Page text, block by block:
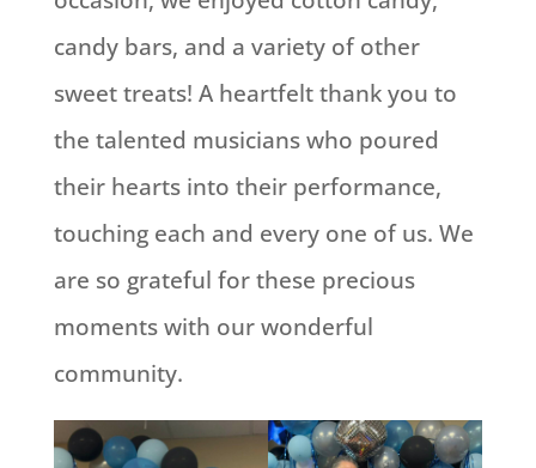
candy bars, and a variety of other
sweet treats! A heartfelt thank you to
the talented musicians who poured
their hearts into their performance,
touching each and every one of us. We
are so grateful for these precious
moments with our wonderful
community.